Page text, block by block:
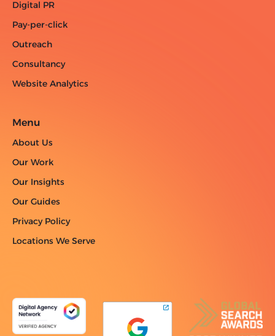
Digital PR
Pay-per-click
Outreach
Consultancy
Website Analytics
Menu
About Us
Our Work
Our Insights
Our Guides
Privacy Policy
Locations We Serve